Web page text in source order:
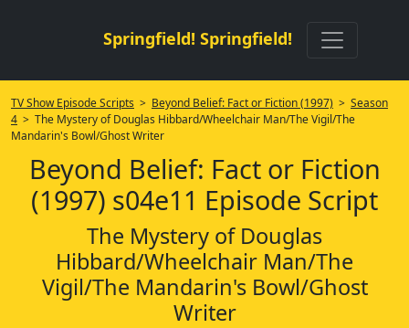
Springfield! Springfield!
TV Show Episode Scripts > Beyond Belief: Fact or Fiction (1997) > Season
4 > The Mystery of Douglas Hibbard/Wheelchair Man/The Vigil/The
Mandarin's Bowl/Ghost Writer
Beyond Belief: Fact or Fiction
(1997) s04e11 Episode Script
The Mystery of Douglas
Hibbard/Wheelchair Man/The
Vigil/The Mandarin's Bowl/Ghost
Writer